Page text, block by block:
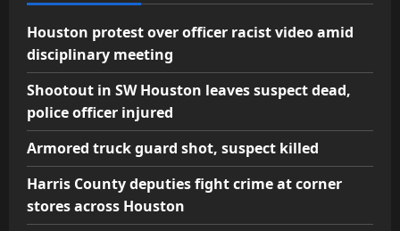
Houston protest over officer racist video amid
disciplinary meeting
Shootout in SW Houston leaves suspect dead,
police officer injured
Armored truck guard shot, suspect killed
Harris County deputies fight crime at corner
stores across Houston